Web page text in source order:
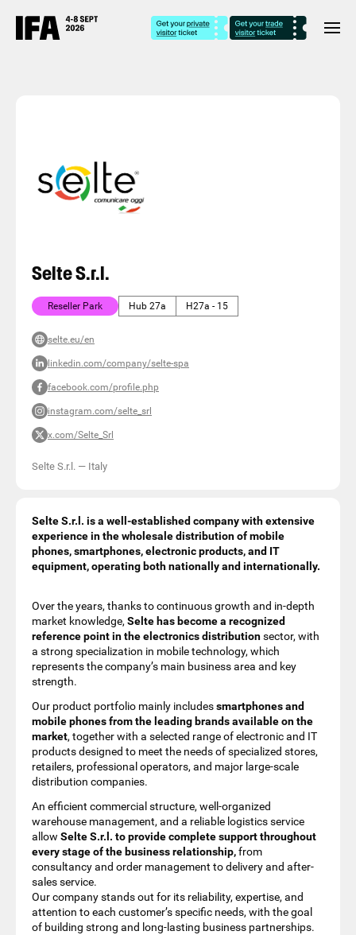
Selte S.r.l.
Reseller Park Hub 27a H27a - 15
selte.eu/en
linkedin.com/company/selte-spa
facebook.com/profile.php
instagram.com/selte_srl
x.com/Selte_Srl
Selte S.r.l. — Italy
Selte S.r.l. is a well-established company with extensive
experience in the wholesale distribution of mobile
phones, smartphones, electronic products, and IT
equipment, operating both nationally and internationally.
Over the years, thanks to continuous growth and in-depth
market knowledge, Selte has become a recognized
reference point in the electronics distributionsector, with
a strong specialization in mobile technology, which
represents the company’s main business area and key
strength.
Our product portfolio mainly includessmartphones and
mobile phones from the leading brands available on the
market, together with a selected range of electronic and IT
products designed to meet the needs of specialized stores,
retailers, professional operators, and major large-scale
distribution companies.
An efficient commercial structure, well-organized
warehouse management, and a reliable logistics service
allow Selte S.r.l. to provide complete support throughout
every stage of the business relationship,from
consultancy and order management to delivery and after-
sales service.
Our company stands out for its reliability, expertise, and
attention to each customer’s specific needs, with the goal
of building strong and long-lasting business partnerships.